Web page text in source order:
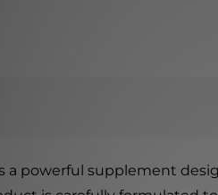
a powerful supplement